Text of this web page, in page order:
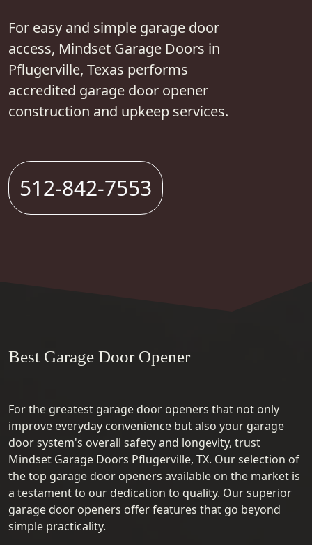
For easy and simple garage door
access, Mindset Garage Doors in
Pflugerville, Texas performs
accredited garage door opener
construction and upkeep services.
512-842-7553
Best Garage Door Opener
For the greatest garage door openers that not only
improve everyday convenience but also your garage
door system's overall safety and longevity, trust
Mindset Garage Doors Pflugerville, TX. Our selection of
the top garage door openers available on the market is
a testament to our dedication to quality. Our superior
garage door openers offer features that go beyond
simple practicality.